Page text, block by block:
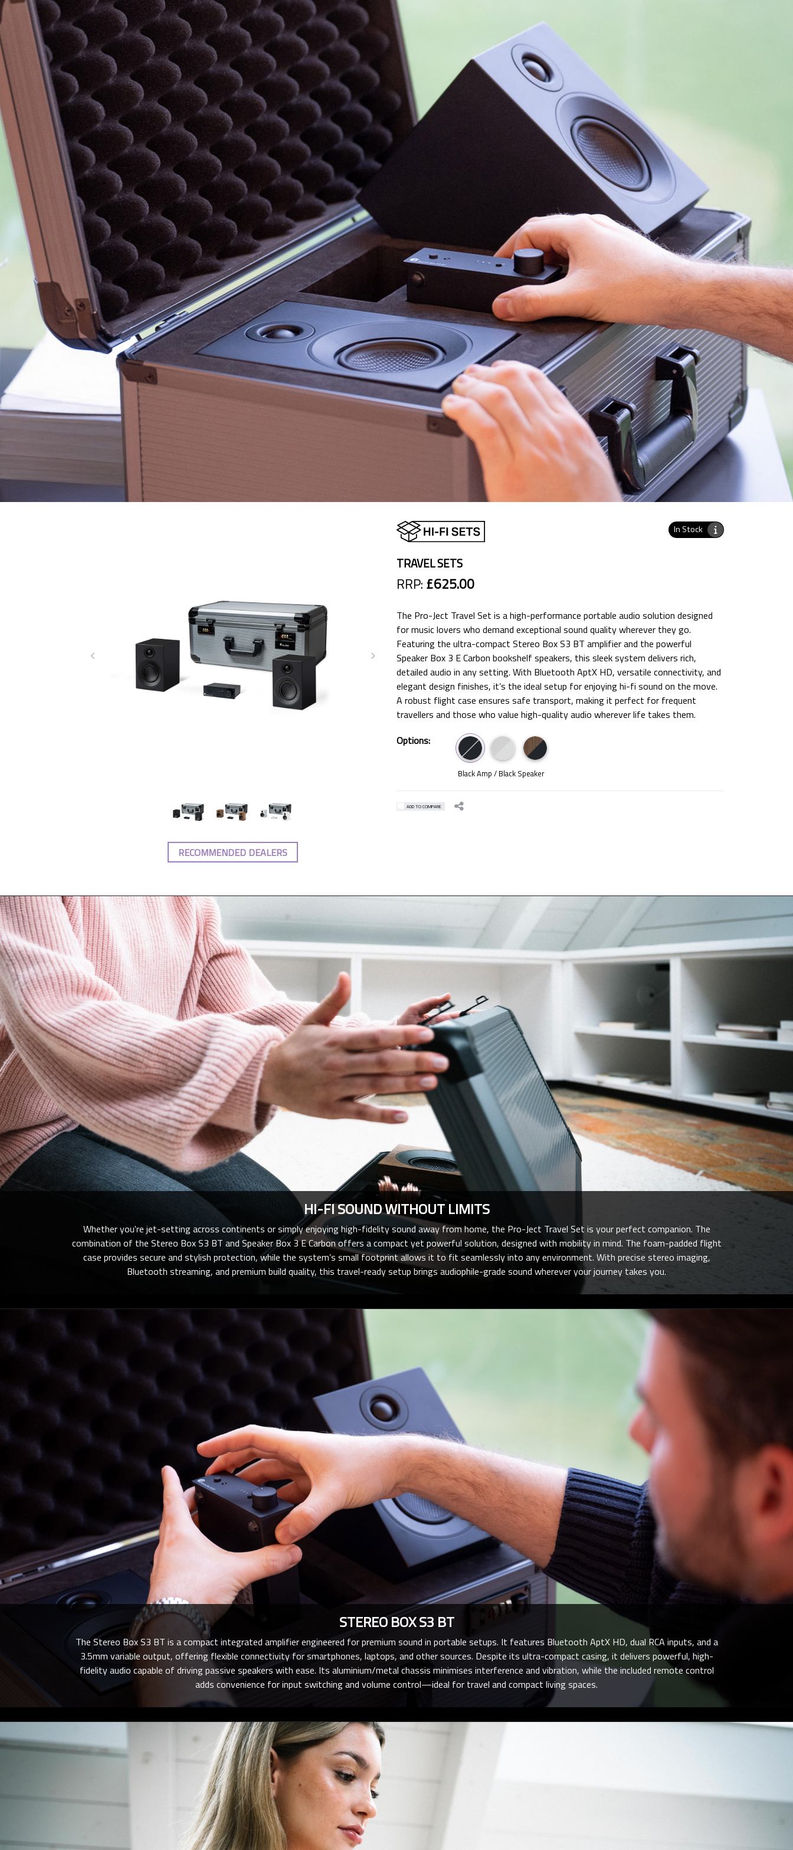
RECOMMENDED DEALERS
In Stock
TRAVEL SETS
RRP: £625.00
The Pro-Ject Travel Set is a high-performance portable audio solution designed
for music lovers who demand exceptional sound quality wherever they go.
Featuring the ultra-compact Stereo Box S3 BT amplifier and the powerful
Speaker Box 3 E Carbon bookshelf speakers, this sleek system delivers rich,
detailed audio in any setting. With Bluetooth AptX HD, versatile connectivity, and
elegant design finishes, it’s the ideal setup for enjoying hi-fi sound on the move.
A robust flight case ensures safe transport, making it perfect for frequent
travellers and those who value high-quality audio wherever life takes them.
Options:
Black Amp / Black Speaker
ADD TO COMPARE
HI-FI SOUND WITHOUT LIMITS
Whether you're jet-setting across continents or simply enjoying high-fidelity sound away from home, the Pro-Ject Travel Set is your perfect companion. The
combination of the Stereo Box S3 BT and Speaker Box 3 E Carbon offers a compact yet powerful solution, designed with mobility in mind. The foam-padded flight
case provides secure and stylish protection, while the system’s small footprint allows it to fit seamlessly into any environment. With precise stereo imaging,
Bluetooth streaming, and premium build quality, this travel-ready setup brings audiophile-grade sound wherever your journey takes you.
STEREO BOX S3 BT
The Stereo Box S3 BT is a compact integrated amplifier engineered for premium sound in portable setups. It features Bluetooth AptX HD, dual RCA inputs, and a
3.5mm variable output, offering flexible connectivity for smartphones, laptops, and other sources. Despite its ultra-compact casing, it delivers powerful, high-
fidelity audio capable of driving passive speakers with ease. Its aluminium/metal chassis minimises interference and vibration, while the included remote control
adds convenience for input switching and volume control—ideal for travel and compact living spaces.